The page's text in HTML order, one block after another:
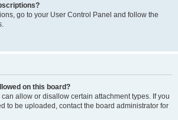
go to your User Control Panel and follow the
on this board?
allow or disallow certain attachment types. If you
to be uploaded, contact the board administrator for